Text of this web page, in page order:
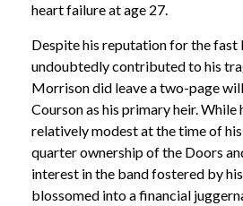
heart failure at age 27.
Despite his reputation for the fast
undoubtedly contributed to his
Morrison did leave a two-page
Courson as his primary heir. While
relatively modest at the time of
quarter ownership of the Doors
interest in the band fostered by
blossomed into a financial